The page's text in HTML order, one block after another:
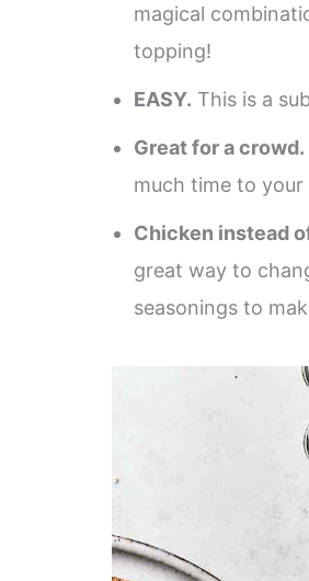
magical
topping!
EASY. This is a
Great for a crowd.
much time to your
Chicken instead
great way to
seasonings to